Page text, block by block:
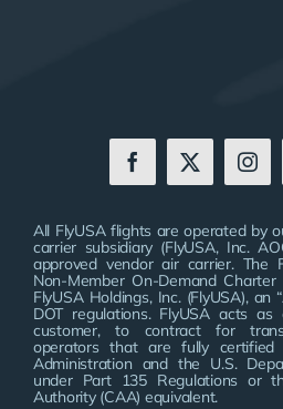
All FlyUSA flights are operated by
carrier subsidiary (FlyUSA, Inc.
approved vendor air carrier. The
Non-Member On-Demand
FlyUSA Holdings, Inc. (FlyUSA), an
DOT regulations. FlyUSA acts
customer, to contract for
operators that are fully
Administration and the U.S.
under Part 135 Regulations or
Authority (CAA) equivalent.